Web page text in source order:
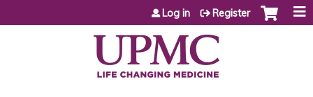
Jump to content
Log in Register